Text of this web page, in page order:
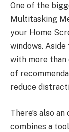
One of the
Multitasking
your Home
windows.
with more than
of
reduce
There’s also
combines a